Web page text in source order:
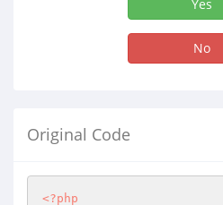
Yes
No
Original Code
<?php